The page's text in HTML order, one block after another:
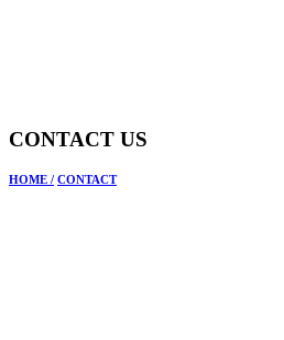
CONTACT US
HOME / CONTACT